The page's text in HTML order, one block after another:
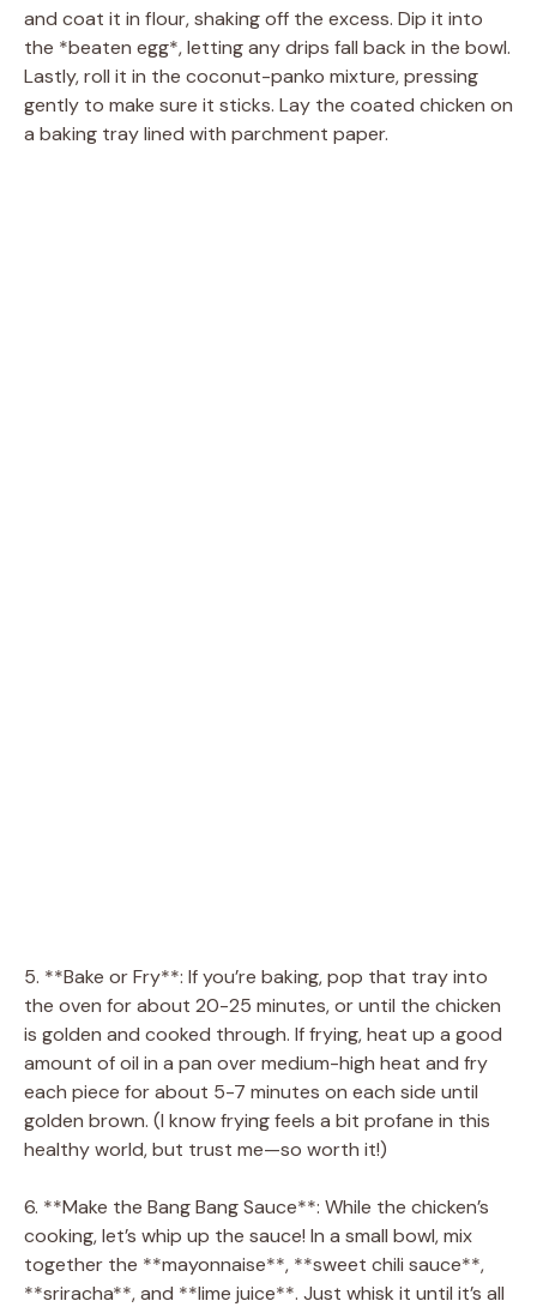
and coat it in flour, shaking off the excess. Dip it into
the *beaten egg*, letting any drips fall back in the bowl.
Lastly, roll it in the coconut-panko mixture, pressing
gently to make sure it sticks. Lay the coated chicken on
a baking tray lined with parchment paper.
5. **Bake or Fry**: If you’re baking, pop that tray into
the oven for about 20-25 minutes, or until the chicken
is golden and cooked through. If frying, heat up a good
amount of oil in a pan over medium-high heat and fry
each piece for about 5-7 minutes on each side until
golden brown. (I know frying feels a bit profane in this
healthy world, but trust me—so worth it!)
6. **Make the Bang Bang Sauce**: While the chicken’s
cooking, let’s whip up the sauce! In a small bowl, mix
together the **mayonnaise**, **sweet chili sauce**,
**sriracha**, and **lime juice**. Just whisk it until it’s all